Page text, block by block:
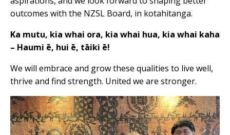
outcomes with the NZSL Board, in kotahitanga.
Ka mutu, kia whai ora, kia whai hua, kia whai kaha
– Haumi ē, hui ē, tāiki ē!
We will embrace and grow these qualities to live well,
thrive and find strength. United we are stronger.